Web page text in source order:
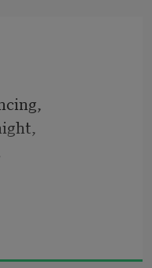
for love.